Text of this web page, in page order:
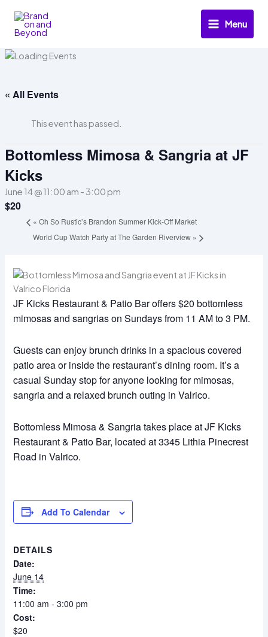
content
Menu
« All Events
This event has passed.
Bottomless Mimosa & Sangria at JF
Kicks
June 14 @ 11:00 am -3:00 pm
$20
« Oh So Rustic’s Brandon Summer Kick-Off Market
World Cup Watch Party at The Garden Riverview »
JF Kicks Restaurant & Patio Bar offers $20 bottomless
mimosas and sangrias on Sundays from 11 AM to 3 PM.
Guests can enjoy brunch drinks in a spacious covered
patio area or inside the restaurant’s dining room. It’s a
casual Sunday stop for anyone looking for mimosas,
sangria and a relaxed brunch outing in Valrico.
Bottomless Mimosa & Sangria takes place at JF Kicks
Restaurant & Patio Bar, located at 3345 Lithia Pinecrest
Road in Valrico.
Add To Calendar
DETAILS
Date:
June 14
Time:
11:00 am - 3:00 pm
Cost:
$20